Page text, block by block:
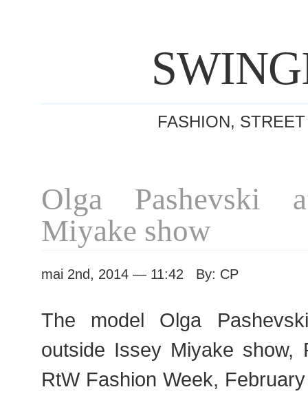
FASHION,
Olga Pashevski
Miyake show
mai 2nd, 2014 — 11:42 By: CP
The model Olga
outside Issey Miyake show,
RtW Fashion Week,